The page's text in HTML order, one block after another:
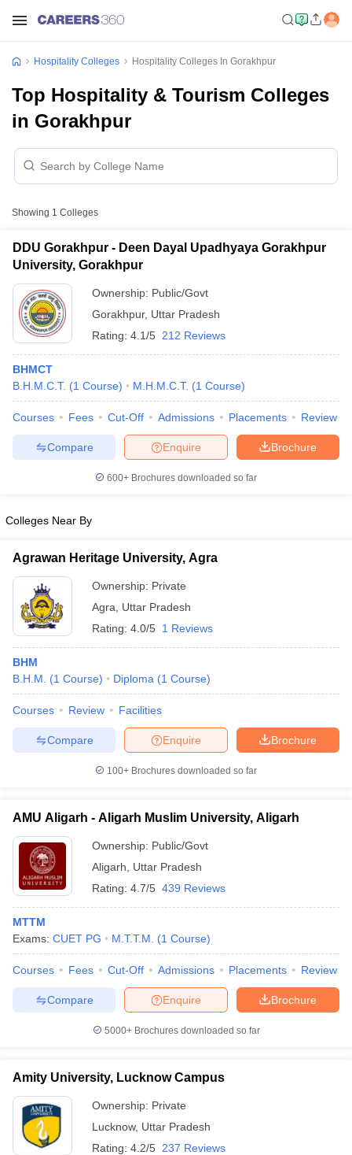
NCHMCT JEE Eligibility CriteriaNCHMCT JEE
CAT MTTM Admit Card
Colleges in Jaipur Hotel Management Colleges in Kolkata
Tourism Colleges in india Accepting Christ University Entrance
and Travel ManagementHotel Management Course
Hotel ManagementMTTM
in IndiaKnow All About Nchm Jee
Hospitality Colleges Hospitality Colleges In Gorakhpur
Top Hospitality & Tourism Colleges
in Gorakhpur
Showing 1 Colleges
DDU Gorakhpur - Deen Dayal Upadhyaya Gorakhpur
University, Gorakhpur
Ownership: Public/Govt
Gorakhpur, Uttar Pradesh
Rating: 4.1/5 212 Reviews
BHMCT
B.H.M.C.T. (1 Course) M.H.M.C.T. (1 Course)
Courses Fees Cut-Off Admissions Placements Review
Brochure
Enquire
Compare
600+ Brochures downloaded so far
Colleges Near By
Agrawan Heritage University, Agra
Ownership: Private
Agra
Uttar Pradesh
Rating: 4.0/5 1 Reviews
BHM
B.H.M.
(1 Course) Diploma (1 Course)
Courses Review Facilities
Brochure
Enquire
Compare
100+ Brochures downloaded so far
AMU Aligarh - Aligarh Muslim University, Aligarh
Ownership: Public/Govt
Aligarh
Uttar Pradesh
Rating: 4.7/5 439 Reviews
MTTM
Exams: CUET PG M.T.T.M. (1 Course)
Courses Fees Cut-Off Admissions Placements Review
Brochure
Enquire
Compare
5000+Brochures downloaded so far
Amity University, Lucknow Campus
Ownership: Private
Lucknow, Uttar Pradesh
Rating: 4.2/5 237 Reviews